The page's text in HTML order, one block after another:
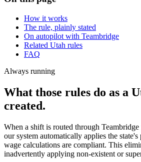
How it works
The rule, plainly stated
On autopilot with Teambridge
Related Utah rules
FAQ
Always running
What those rules do as a
created.
When a shift is routed through
our system automatically applies the
wage calculations are compliant. This
inadvertently applying non-existent or